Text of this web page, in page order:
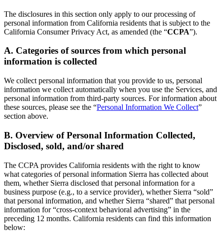
The disclosures in this section only apply to our processing of
personal information from California residents that is subject to the
California Consumer Privacy Act, as amended (the “CCPA”).
A. Categories of sources from which personal
information is collected
We collect personal information that you provide to us, personal
information we collect automatically when you use the Services, and
personal information from third-party sources. For information about
these sources, please see the “Personal Information We Collect”
section above.
B. Overview of Personal Information Collected,
Disclosed, sold, and/or shared
The CCPA provides California residents with the right to know
what categories of personal information Sierra has collected about
them, whether Sierra disclosed that personal information for a
business purpose (e.g., to a service provider), whether Sierra “sold”
that personal information, and whether Sierra “shared” that personal
information for “cross-context behavioral advertising” in the
preceding 12 months. California residents can find this information
below: